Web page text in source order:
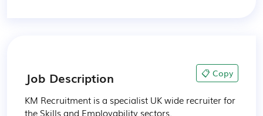
Job Description 📋 Copy
KM Recruitment is a specialist UK wide recruiter for
the Skills and Employability sectors.